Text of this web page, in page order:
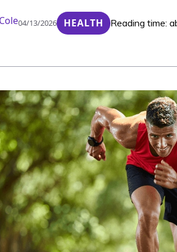
04/13/2026 HEALTH Reading time: